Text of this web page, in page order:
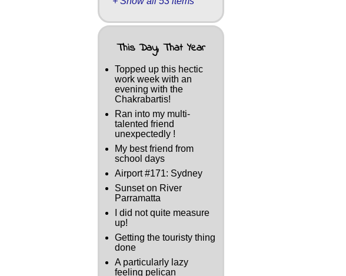
This Day, That Year
Topped up this hectic
work week with an
evening with the
Chakrabartis!
Ran into my multi-
talented friend
unexpectedly !
My best friend from
school days
Airport #171: Sydney
Sunset on River
Parramatta
I did not quite measure
up!
Getting the touristy thing
done
A particularly lazy
feeling pelican